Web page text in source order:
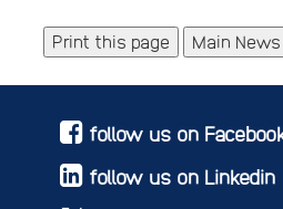
Main
follow us on
follow us on Linkedin